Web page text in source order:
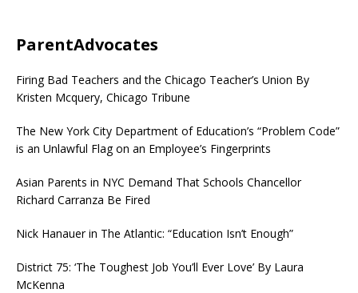
ParentAdvocates
Firing Bad Teachers and the Chicago Teacher’s Union By
Kristen Mcquery, Chicago Tribune
The New York City Department of Education’s “Problem Code”
is an Unlawful Flag on an Employee’s Fingerprints
Asian Parents in NYC Demand That Schools Chancellor
Richard Carranza Be Fired
Nick Hanauer in The Atlantic: “Education Isn’t Enough”
District 75: ‘The Toughest Job You’ll Ever Love’ By Laura
McKenna